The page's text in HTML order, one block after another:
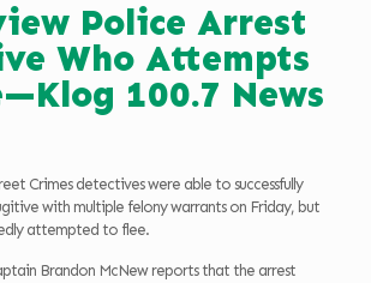
Police Arrest
Who Attempts
100.7 News
Crimes detectives were able to successfully
with multiple felony warrants on Friday, but
attempted to flee.
Brandon McNew reports that the arrest